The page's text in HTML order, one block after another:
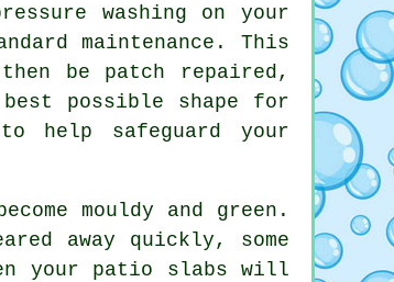
washing on your
maintenance. This
be patch repaired,
possible shape for
help safeguard your
mouldy and green.
away quickly, some
your patio slabs will